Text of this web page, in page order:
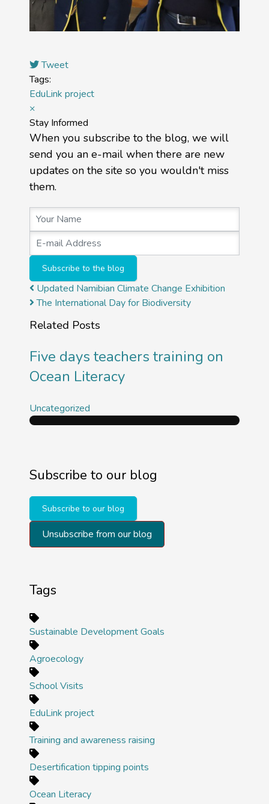
Tweet
Tags:
EduLink project
×
Stay Informed
When you subscribe to the blog, we will
send you an e-mail when there are new
updates on the site so you wouldn't miss
them.
Your Name
E-mail Address
Subscribe to the blog
Updated Namibian Climate Change Exhibition
The International Day for Biodiversity
Related Posts
Five days teachers training on
Ocean Literacy
Uncategorized
Subscribe to our blog
Subscribe to our blog
Unsubscribe from our blog
Tags
Sustainable Development Goals
Agroecology
School Visits
EduLink project
Training and awareness raising
Desertification tipping points
Ocean Literacy